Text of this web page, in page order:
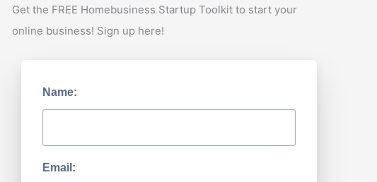
Get the FREE Homebusiness Startup Toolkit to start your
online business! Sign up here!
Name:
Email: